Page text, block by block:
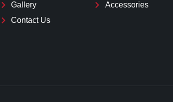
Gallery
Contact Us
Accessories